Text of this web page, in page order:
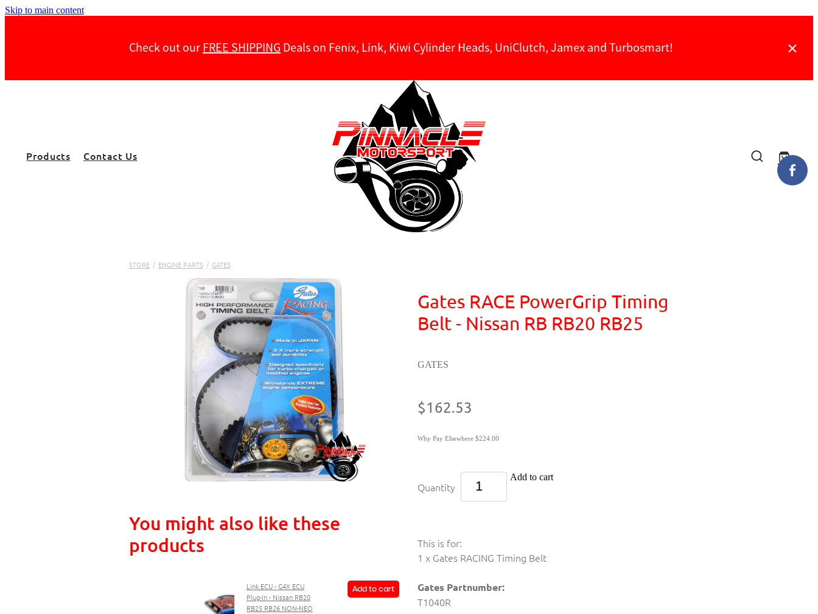
Skip to main content
Check out our FREE SHIPPING Deals on Fenix, Link, Kiwi Cylinder Heads, UniClutch, Jamex and Turbosmart!
Products Contact Us
STORE / ENGINE PARTS / GATES
You might also like these
products
Link ECU - G4X ECU
Plug-In - Nissan RB20
RB25 RB26 NON-NEO
Add to cart
Gates RACE PowerGrip Timing
Belt - Nissan RB RB20 RB25
GATES
$162.53
Why Pay Elsewhere $224.00
Quantity
Add to cart
This is for:
1 x Gates RACING Timing Belt
Gates Partnumber:
T1040R